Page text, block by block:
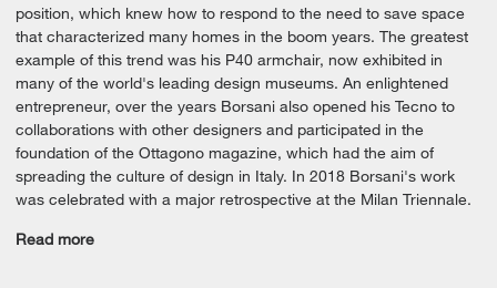
position, which knew how to respond to the need to save space
that characterized many homes in the boom years. The greatest
example of this trend was his P40 armchair, now exhibited in
many of the world's leading design museums. An enlightened
entrepreneur, over the years Borsani also opened his Tecno to
collaborations with other designers and participated in the
foundation of the Ottagono magazine, which had the aim of
spreading the culture of design in Italy. In 2018 Borsani's work
was celebrated with a major retrospective at the Milan Triennale.
Read more